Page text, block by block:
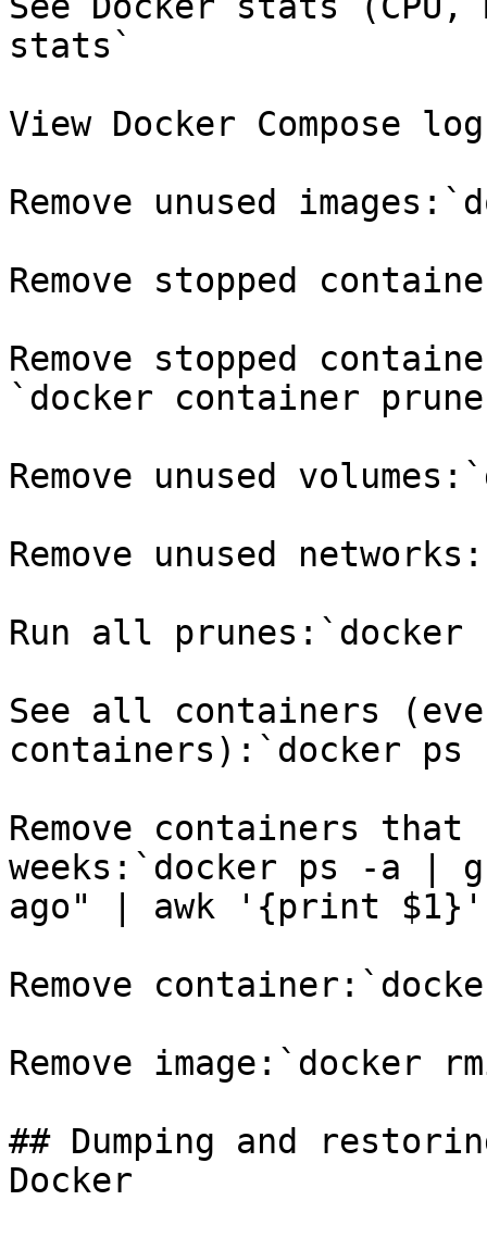
stats`
View Docker Compose
Remove unused
Remove stopped
Remove stopped
`docker container
Remove unused
Remove unused
Run all prunes:`docker
See all containers
containers):`docker
Remove containers
weeks:`docker ps -a |
ago" | awk '{print $1}'
Remove container:`docker
Remove image:`docker rmi
## Dumping and
Docker